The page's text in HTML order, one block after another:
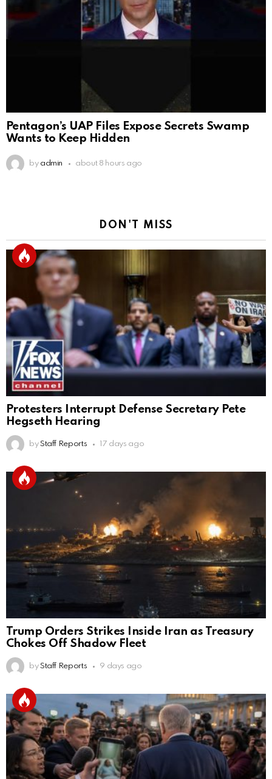
Pentagon’s UAP Files Expose Secrets Swamp
Wants to Keep Hidden
by admin about 8 hours ago
DON'T MISS
Protesters Interrupt Defense Secretary Pete
Hegseth Hearing
by Staff Reports 17 days ago
Trump Orders Strikes Inside Iran as Treasury
Chokes Off Shadow Fleet
by Staff Reports 9 days ago